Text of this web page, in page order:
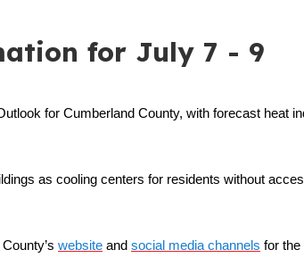
for July 7 - 9
for Cumberland County, with forecast heat
as cooling centers for residents without
website and social media channels for the